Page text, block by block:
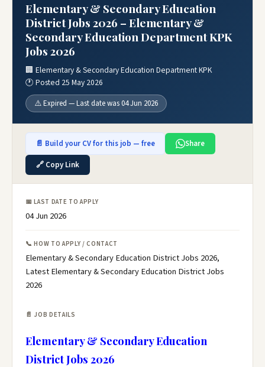
Elementary & Secondary Education
District Jobs 2026 – Elementary &
Secondary Education Department KPK
Jobs 2026
🏢 Elementary & Secondary Education Department KPK
🕐 Posted 25 May 2026
⚠️ Expired — Last date was 04 Jun 2026
📄 Build your CV for this job — free
Share
🔗 Copy Link
📅 LAST DATE TO APPLY
04 Jun 2026
📞 HOW TO APPLY / CONTACT
Elementary & Secondary Education District Jobs 2026,
Latest Elementary & Secondary Education District Jobs
2026
📄 JOB DETAILS
Elementary & Secondary Education
District Jobs 2026